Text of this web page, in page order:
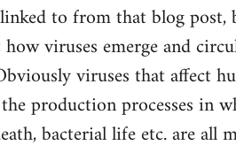
to from that blog post,
viruses emerge and
viruses that affect
production processes in
bacterial life etc. are all